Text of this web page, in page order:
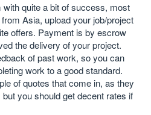
with quite a bit of success, most
Asia, upload your job/project
offers. Payment is by escrow
the delivery of your project.
of past work, so you can
work to a good standard.
of quotes that come in, as they
you should get decent rates if